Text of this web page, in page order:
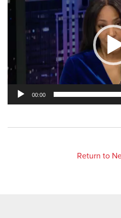
00:00
Return to